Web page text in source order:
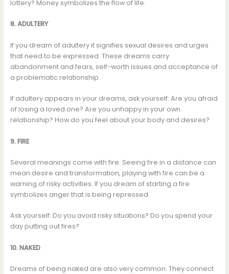
lottery? Money symbolizes the flow of life.
8. ADULTERY
If you dream of adultery it signifies sexual desires and urges
that need to be expressed. These dreams carry
abandonment and fears, self-worth issues and acceptance of
a problematic relationship.
If adultery appears in your dreams, ask yourself: Are you afraid
of losing a loved one? Are you unhappy in your own
relationship? How do you feel about your body and desires?
9. FIRE
Several meanings come with fire. Seeing fire in a distance can
mean desire and transformation, playing with fire can be a
warning of risky activities. If you dream of starting a fire
symbolizes anger that is being repressed.
Ask yourself: Do you avoid risky situations? Do you spend your
day putting out fires?
10. NAKED
Dreams of being naked are also very common. They connect